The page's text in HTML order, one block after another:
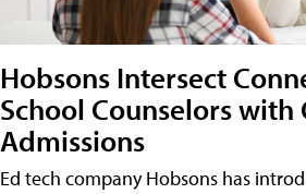
Hobsons Intersect
School Counselors with
Admissions
Ed tech company Hobsons has